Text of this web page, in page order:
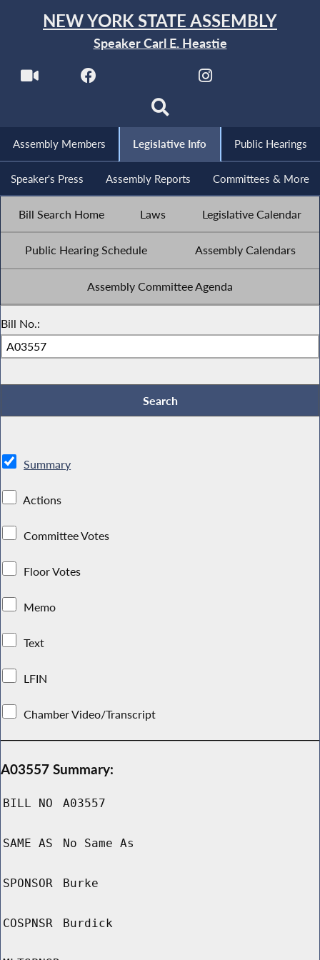
NEW YORK STATE ASSEMBLY
Speaker Carl E. Heastie
Assembly Members Legislative Info Public Hearings
Speaker's Press Assembly Reports Committees & More
Bill Search Home Laws Legislative Calendar
Public Hearing Schedule Assembly Calendars
Assembly Committee Agenda
Bill No.:
Summary
Actions
Committee Votes
Floor Votes
Memo
Text
LFIN
Chamber Video/Transcript
A03557 Summary:
BILL NO A03557
SAME AS No Same As
SPONSOR Burke
COSPNSR Burdick